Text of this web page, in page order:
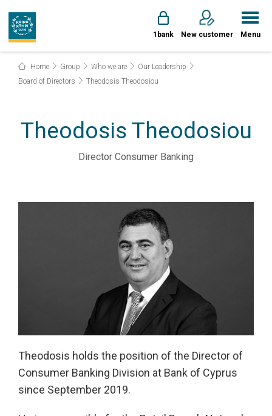
1bank New customer Menu
Home Group Who we are
Our Leadership
Board of Directors
Theodosis Theodosiou
Theodosis Theodosiou
Director Consumer Banking
Theodosis holds the position of the Director of
Consumer Banking Division at Bank of Cyprus
since September 2019.